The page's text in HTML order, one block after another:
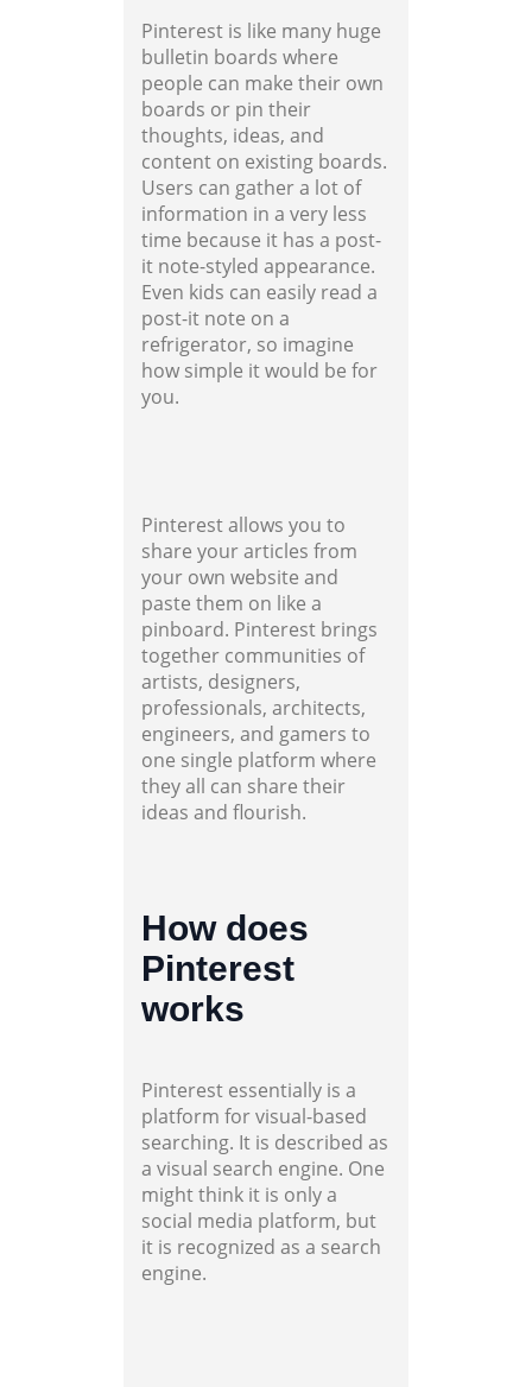
Pinterest is like many huge
bulletin boards where
people can make their own
boards or pin their
thoughts, ideas, and
content on existing boards.
Users can gather a lot of
information in a very less
time because it has a post-
it note-styled appearance.
Even kids can easily read a
post-it note on a
refrigerator, so imagine
how simple it would be for
you.
Pinterest allows you to
share your articles from
your own website and
paste them on like a
pinboard. Pinterest brings
together communities of
artists, designers,
professionals, architects,
engineers, and gamers to
one single platform where
they all can share their
ideas and flourish.
How does
Pinterest
works
Pinterest essentially is a
platform for visual-based
searching. It is described as
a visual search engine. One
might think it is only a
social media platform, but
it is recognized as a search
engine.